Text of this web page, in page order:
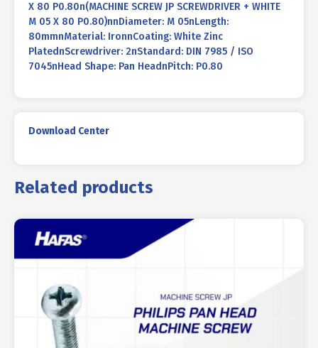
X 80 P0.80n(MACHINE SCREW JP SCREWDRIVER + WHITE
M 05 X 80 P0.80)nnDiameter: M 05nLength:
80mmnMaterial: IronnCoating: White Zinc
PlatednScrewdriver: 2nStandard: DIN 7985 / ISO
7045nHead Shape: Pan HeadnPitch: P0.80
Download Center
Related products